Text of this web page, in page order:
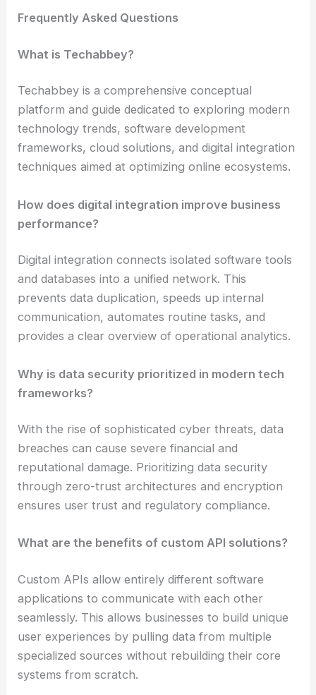
Frequently Asked Questions
What is Techabbey?
Techabbey is a comprehensive conceptual
platform and guide dedicated to exploring modern
technology trends, software development
frameworks, cloud solutions, and digital integration
techniques aimed at optimizing online ecosystems.
How does digital integration improve business
performance?
Digital integration connects isolated software tools
and databases into a unified network. This
prevents data duplication, speeds up internal
communication, automates routine tasks, and
provides a clear overview of operational analytics.
Why is data security prioritized in modern tech
frameworks?
With the rise of sophisticated cyber threats, data
breaches can cause severe financial and
reputational damage. Prioritizing data security
through zero-trust architectures and encryption
ensures user trust and regulatory compliance.
What are the benefits of custom API solutions?
Custom APIs allow entirely different software
applications to communicate with each other
seamlessly. This allows businesses to build unique
user experiences by pulling data from multiple
specialized sources without rebuilding their core
systems from scratch.